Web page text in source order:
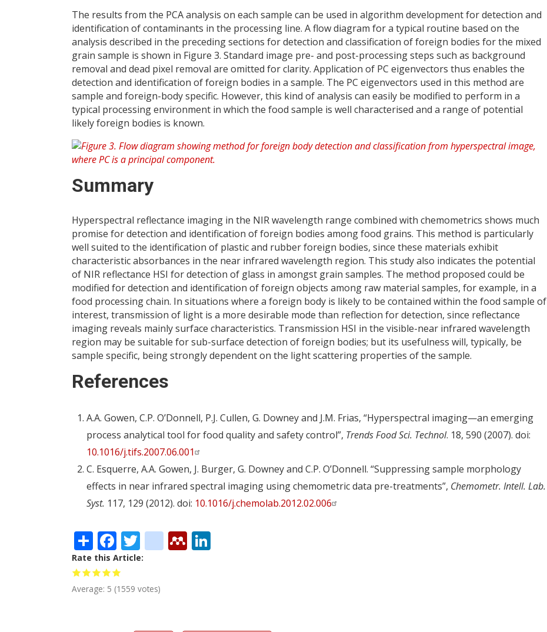
The results from the PCA analysis on each sample can be used in algorithm development for detection and
identification of contaminants in the processing line. A flow diagram for a typical routine based on the
analysis described in the preceding sections for detection and classification of foreign bodies for the mixed
grain sample is shown in Figure 3. Standard image pre- and post-processing steps such as background
removal and dead pixel removal are omitted for clarity. Application of PC eigenvectors thus enables the
detection and identification of foreign bodies in a sample. The PC eigenvectors used in this method are
sample and foreign-body specific. However, this kind of analysis can easily be modified to perform in a
typical processing environment in which the food sample is well characterised and a range of potential
likely foreign bodies is known.
Summary
Hyperspectral reflectance imaging in the NIR wavelength range combined with chemometrics shows much
promise for detection and identification of foreign bodies among food grains. This method is particularly
well suited to the identification of plastic and rubber foreign bodies, since these materials exhibit
characteristic absorbances in the near infrared wavelength region. This study also indicates the potential
of NIR reflectance HSI for detection of glass in amongst grain samples. The method proposed could be
modified for detection and identification of foreign objects among raw material samples, for example, in a
food processing chain. In situations where a foreign body is likely to be contained within the food sample of
interest, transmission of light is a more desirable mode than reflection for detection, since reflectance
imaging reveals mainly surface characteristics. Transmission HSI in the visible-near infrared wavelength
region may be suitable for sub-surface detection of foreign bodies; but its usefulness will, typically, be
sample specific, being strongly dependent on the light scattering properties of the sample.
References
A.A. Gowen, C.P. O’Donnell, P.J. Cullen, G. Downey and J.M. Frias, “Hyperspectral imaging—an emerging
process analytical tool for food quality and safety control”, Trends Food Sci. Technol. 18, 590 (2007). doi:
10.1016/j.tifs.2007.06.001
C. Esquerre, A.A. Gowen, J. Burger, G. Downey and C.P. O’Donnell. “Suppressing sample morphology
effects in near infrared spectral imaging using chemometric data pre-treatments”, Chemometr. Intell. Lab.
Syst. 117, 129 (2012). doi: 10.1016/j.chemolab.2012.02.006
ShareFacebook
Twitter
citeulike
Mendeley
Rate this Article
Average: 5 (1559 votes)